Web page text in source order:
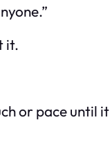
it.
or pace until it